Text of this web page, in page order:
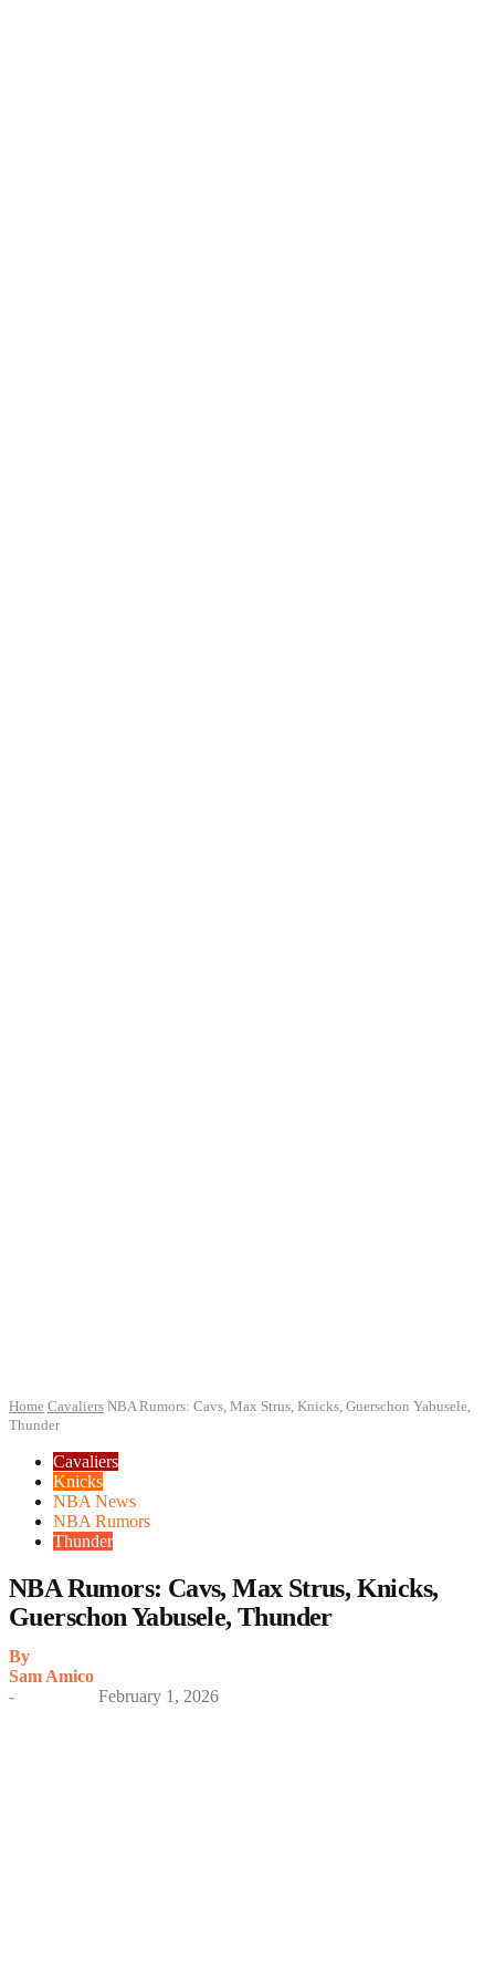
Home Cavaliers NBA Rumors: Cavs, Max Strus, Knicks, Guerschon Yabusele,
Thunder
Cavaliers
Knicks
NBA News
NBA Rumors
Thunder
NBA Rumors: Cavs, Max Strus, Knicks,
Guerschon Yabusele, Thunder
By
Sam Amico
-
February 1, 2026